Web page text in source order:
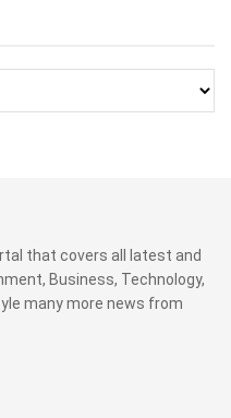
that covers all latest and
Business, Technology,
many more news from